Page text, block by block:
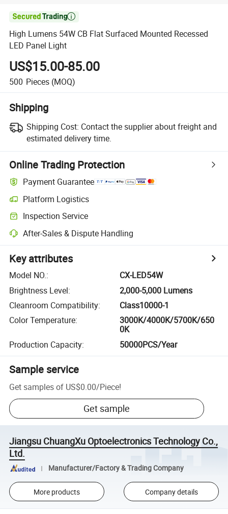

High Lumens 54W CB Flat Surfaced Mounted Recessed
LED Panel Light
US$15.00-85.00
500 Pieces (MOQ)
Shipping
Shipping Cost: Contact the supplier about freight and
estimated delivery time.
Online Trading Protection
Payment Guarantee
Platform Logistics
Inspection Service
After-Sales & Dispute Handling
Key attributes
Model NO.:
CX-LED54W
Brightness Level:
2,000-5,000 Lumens
Cleanroom Compatibility:
Class10000-1
Color Temperature:
3000K/4000K/5700K/650
0K
Production Capacity: 50000PCS/Year
Sample service
Get samples of US$0.00/Piece!
Get sample
Jiangsu ChuangXu Optoelectronics Technology Co.,
Ltd.
Manufacturer/Factory & Trading Company
More products Company details